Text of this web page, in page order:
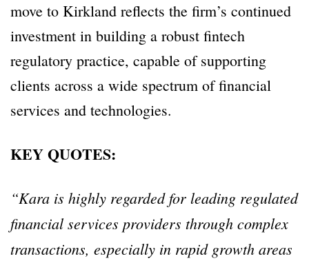
move to Kirkland reflects the firm’s continued
investment in building a robust fintech
regulatory practice, capable of supporting
clients across a wide spectrum of financial
services and technologies.
KEY QUOTES:
“Kara is highly regarded for leading regulated
financial services providers through complex
transactions, especially in rapid growth areas